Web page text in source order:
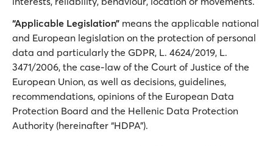
“Applicable Legislation” means the applicable national
and European legislation on the protection of personal
data and particularly the GDPR, L. 4624/2019, L.
3471/2006, the case-law of the Court of Justice of the
European Union, as well as decisions, guidelines,
recommendations, opinions of the European Data
Protection Board and the Hellenic Data Protection
Authority (hereinafter “HDPA”).